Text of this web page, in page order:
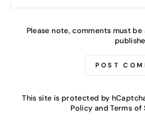
Please note, comments must
POST
This site is protected by
Policy andTerms of